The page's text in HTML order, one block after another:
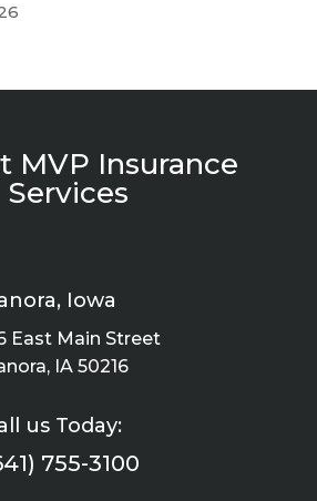
MVP Insurance
Services
Iowa
East Main Street
IA 50216
us Today:
755-3100